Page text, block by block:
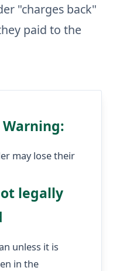
"charges back"
paid to the
may lose their
legally
unless it is
in the